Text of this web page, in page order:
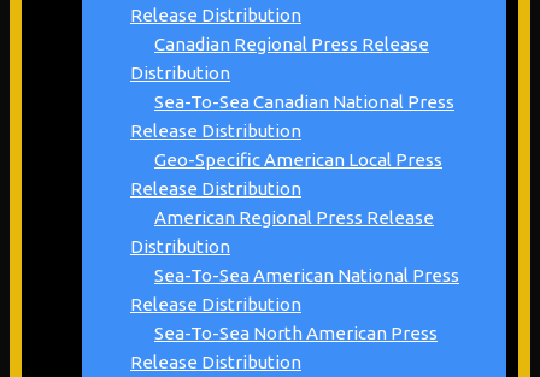
Release Distribution
Canadian Regional Press Release
Distribution
Sea-To-Sea Canadian National Press
Release Distribution
Geo-Specific American Local Press
Release Distribution
American Regional Press Release
Distribution
Sea-To-Sea American National Press
Release Distribution
Sea-To-Sea North American Press
Release Distribution